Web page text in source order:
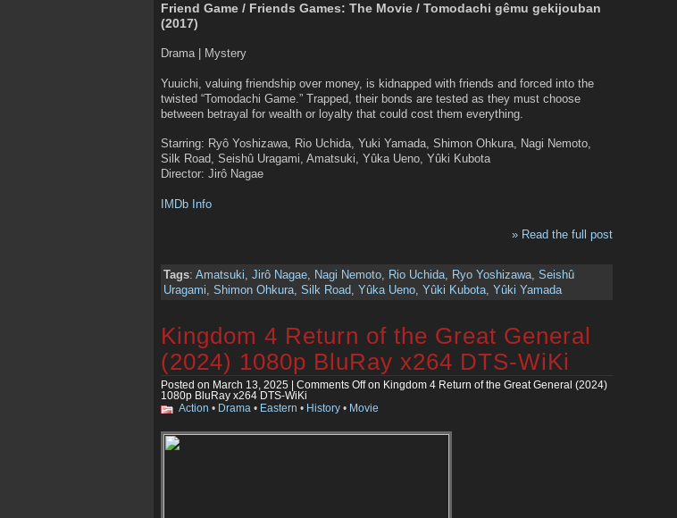
Friend Game / Friends Games: The Movie / Tomodachi gêmu gekijouban
(2017)
Drama | Mystery
Yuuichi, valuing friendship over money, is kidnapped with friends and forced into the
twisted “Tomodachi Game.” Trapped, their bonds are tested as they must choose
between betrayal for wealth or loyalty that could cost them everything.
Starring: Ryô Yoshizawa, Rio Uchida, Yuki Yamada, Shimon Ohkura, Nagi Nemoto,
Silk Road, Seishû Uragami, Amatsuki, Yûka Ueno, Yûki Kubota
Director: Jirô Nagae
IMDb Info
» Read the full post
Tags: Amatsuki, Jirô Nagae, Nagi Nemoto, Rio Uchida, Ryo Yoshizawa, Seishû
Uragami, Shimon Ohkura, Silk Road, Yûka Ueno, Yûki Kubota, Yûki Yamada
Kingdom 4 Return of the Great General
(2024) 1080p BluRay x264 DTS-WiKi
Posted on March 13, 2025 | Comments Offon Kingdom 4 Return of the Great General (2024)
1080p BluRay x264 DTS-WiKi
Action • Drama • Eastern • History • Movie